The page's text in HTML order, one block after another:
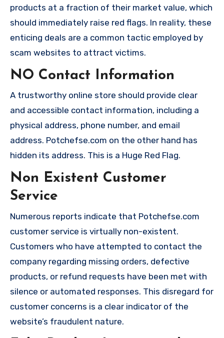
products at a fraction of their market value, which
should immediately raise red flags. In reality, these
enticing deals are a common tactic employed by
scam websites to attract victims.
NO Contact Information
A trustworthy online store should provide clear
and accessible contact information, including a
physical address, phone number, and email
address. Potchefse.com on the other hand has
hidden its address. This is a Huge Red Flag.
Non Existent Customer
Service
Numerous reports indicate that Potchefse.com
customer service is virtually non-existent.
Customers who have attempted to contact the
company regarding missing orders, defective
products, or refund requests have been met with
silence or automated responses. This disregard for
customer concerns is a clear indicator of the
website’s fraudulent nature.